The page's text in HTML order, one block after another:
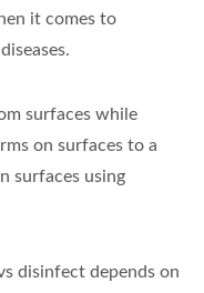
it comes to
surfaces while
on surfaces to a
surfaces using
disinfect depends on